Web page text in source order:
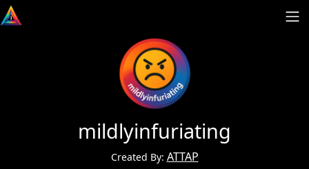
mildlyinfuriating
Created By: ATTAP